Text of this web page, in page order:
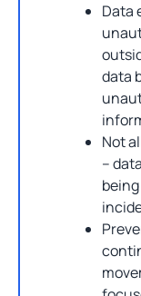
Data
data
Not
–